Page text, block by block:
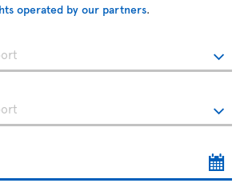
operated by our partners.